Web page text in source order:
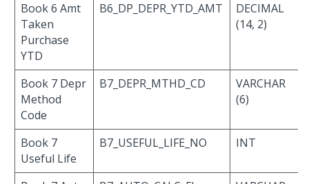
Book 6 Amt
Taken
Purchase
YTD
B6_DP_DEPR_YTD_AMT
DECIMAL
(14, 2)
Book 7 Depr
Method
Code
B7_DEPR_MTHD_CD
VARCHAR
(6)
Book 7
Useful Life
B7_USEFUL_LIFE_NO INT